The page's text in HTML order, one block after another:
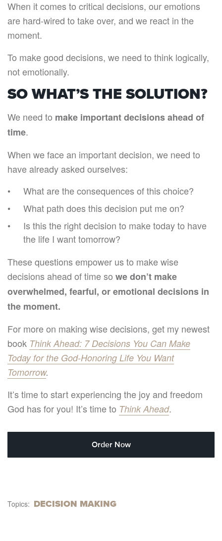
When it comes to critical decisions, our emotions
are hard-wired to take over, and we react in the
moment.
To make good decisions, we need to think logically,
not emotionally.
SO WHAT’S THE SOLUTION?
We need to make important decisions ahead of
time.
When we face an important decision, we need to
have already asked ourselves:
What are the consequences of this choice?
What path does this decision put me on?
Is this the right decision to make today to have
the life I want tomorrow?
These questions empower us to make wise
decisions ahead of time so we don’t make
overwhelmed, fearful, or emotional decisions in
the moment.
For more on making wise decisions, get my newest
book Think Ahead: 7 Decisions You Can Make
Today for the God-Honoring Life You Want
Tomorrow.
It’s time to start experiencing the joy and freedom
God has for you! It’s time to Think Ahead.
Order Now
Topics: DECISION MAKING